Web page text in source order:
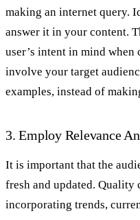
making an internet query.
answer it in your content.
user’s intent in mind
involve your target
examples, instead of
3. Employ Relevance
It is important that the
fresh and updated.
incorporating trends,